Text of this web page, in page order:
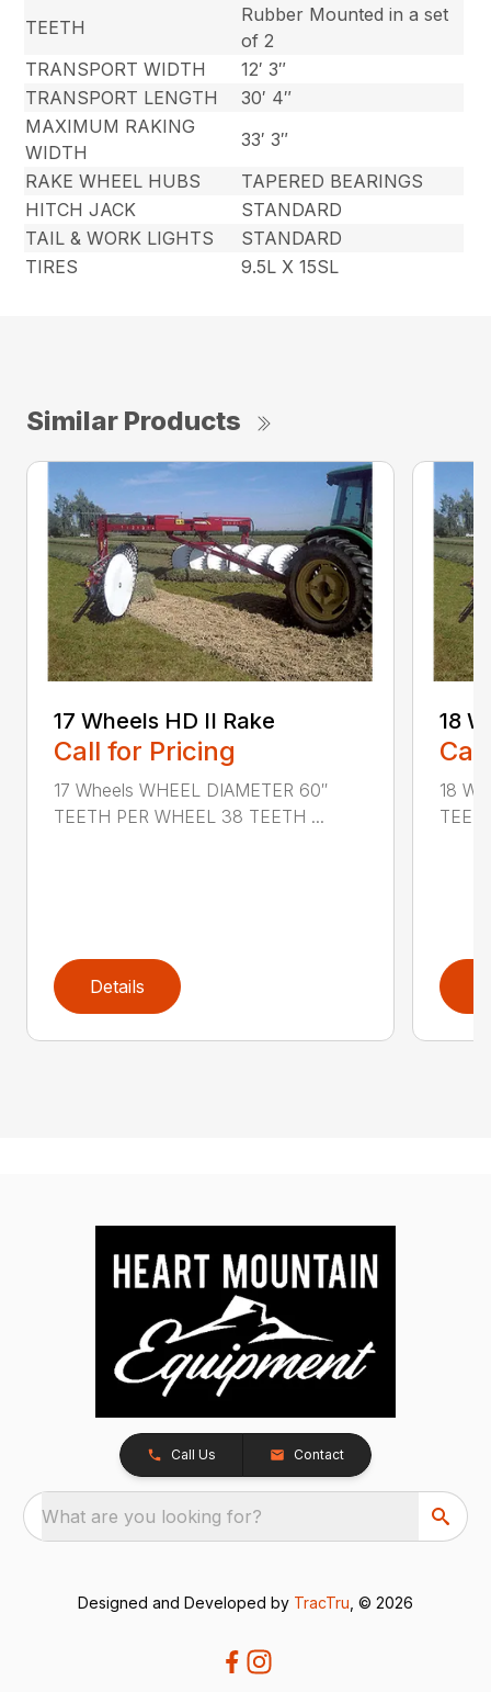
TEETH
Rubber Mounted in a set
of 2
TRANSPORT WIDTH
12′ 3″
TRANSPORT LENGTH
30′ 4″
MAXIMUM RAKING
WIDTH
33′ 3″
RAKE WHEEL HUBS
TAPERED BEARINGS
HITCH JACK
STANDARD
TAIL & WORK LIGHTS
STANDARD
TIRES
9.5L X 15SL
Similar Products
17 Wheels HD II Rake
Call for Pricing
17 Wheels WHEEL DIAMETER 60″
TEETH PER WHEEL 38 TEETH ...
Details
18
18
Call Us Contact
What are you looking for?
Designed and Developed by TracTru , © 2026